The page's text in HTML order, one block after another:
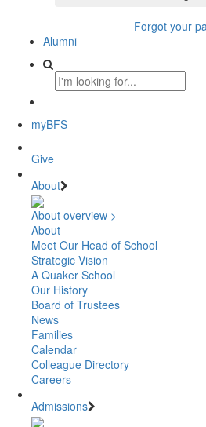
Forgot your
Alumni
myBFS
Give
About
About overview >
About
Meet Our Head of School
Strategic Vision
A Quaker School
Our History
Board of Trustees
News
Families
Calendar
Colleague Directory
Careers
Admissions